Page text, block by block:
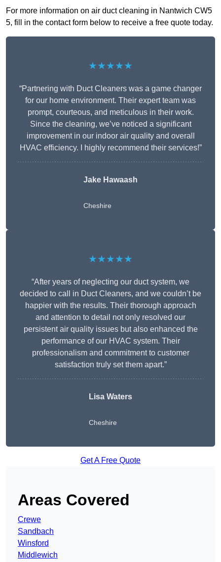
For more information on air duct cleaning in Nantwich CW5
5, fill in the contact form below to receive a free quote today.
★★★★★
“Partnering with Duct Cleaners was a game changer
for our home environment. Their expert team was
prompt, courteous, and meticulous in their work.
Since the cleaning, we’ve noticed a significant
improvement in our indoor air quality and overall
HVAC efficiency. I highly recommend their services!”
Jake Hawaash
Cheshire
★★★★★
“After years of neglecting our duct system, we
decided to call in Duct Cleaners, and we couldn’t be
happier with the results. Their thorough approach
and attention to detail not only resolved our
persistent air quality issues but also enhanced the
performance of our HVAC system. Their
professionalism and commitment to customer
satisfaction truly set them apart.”
Lisa Waters
Cheshire
Get A Free Quote
Areas Covered
Crewe
Sandbach
Winsford
Middlewich